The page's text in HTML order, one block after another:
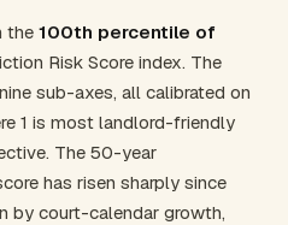
the 100th percentile of
Risk Score index. The
sub-axes, all calibrated on
1 is most landlord-friendly
The 50-year
has risen sharply since
by court-calendar growth,